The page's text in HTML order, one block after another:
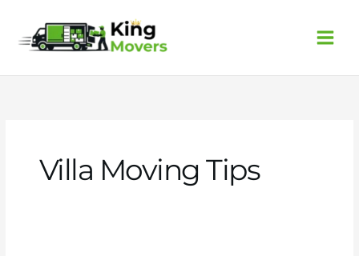
content
Villa Moving Tips